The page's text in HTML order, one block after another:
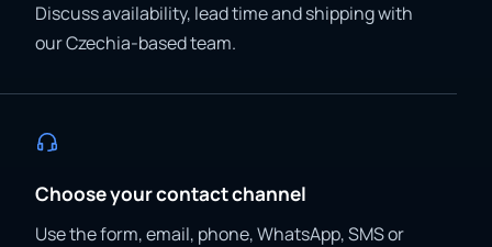
Discuss availability, lead time and shipping with
our Czechia-based team.
Choose your contact channel
Use the form, email, phone, WhatsApp, SMS or